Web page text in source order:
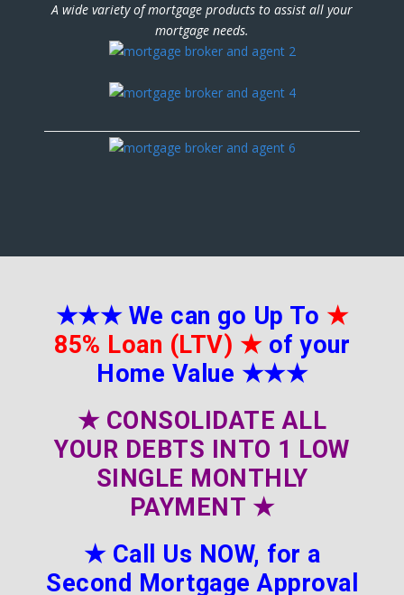
A wide variety of mortgage products to assist all your
mortgage needs.
★★★ We can go Up To ★
85% Loan (LTV) ★ of your
Home Value ★★★
★ CONSOLIDATE ALL
YOUR DEBTS INTO 1 LOW
SINGLE MONTHLY
PAYMENT ★
★ Call Us NOW, for a
Second Mortgage Approval